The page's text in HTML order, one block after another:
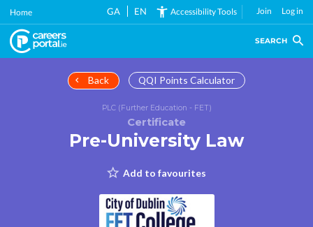
Skip
main
content
Home GA EN Accessibility Tools Join Log in
SEARCH